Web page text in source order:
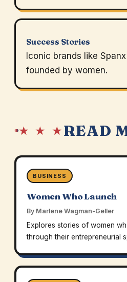
Success Stories
Iconic brands like
founded by women.
★ ★ ★READ
BUSINESS
Women Who Launch
By Marlene Wagman-Geller
Explores stories of women
through their entrepreneurial